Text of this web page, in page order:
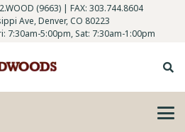
(9663) | FAX: 303.744.8604
Ave, Denver, CO 80223
7:30am-5:00pm, Sat: 7:30am-1:00pm